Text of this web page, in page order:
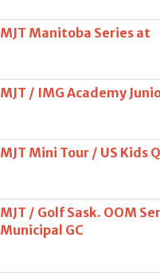
MJT Manitoba Series at
MJT / IMG Academy
MJT Mini Tour / US Kids
MJT / Golf Sask. OOM
Municipal GC